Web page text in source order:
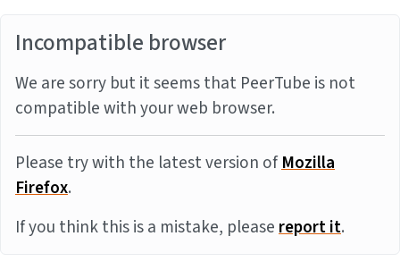
Incompatible browser
We are sorry but it seems that PeerTube is not
compatible with your web browser.
Please try with the latest version ofMozilla
Firefox.
If you think this is a mistake, pleasereport it.